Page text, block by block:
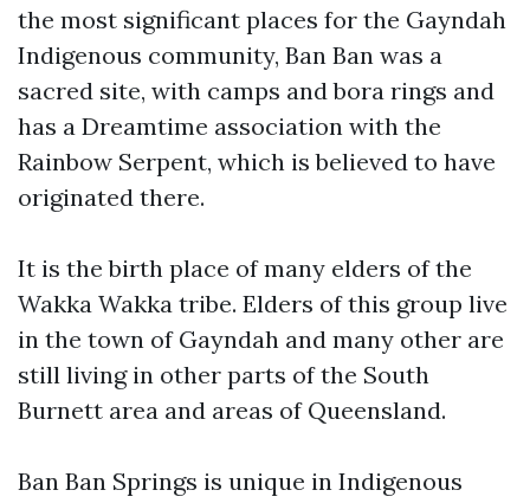
the most significant places for the Gayndah
Indigenous community, Ban Ban was a
sacred site, with camps and bora rings and
has a Dreamtime association with the
Rainbow Serpent, which is believed to have
originated there.
It is the birth place of many elders of the
Wakka Wakka tribe. Elders of this group live
in the town of Gayndah and many other are
still living in other parts of the South
Burnett area and areas of Queensland.
Ban Ban Springs is unique in Indigenous